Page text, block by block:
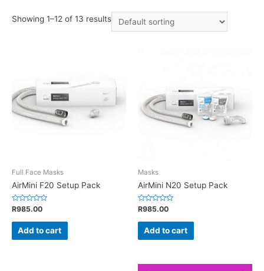
Showing 1–12 of 13 results
Full Face Masks
AirMini F20 Setup Pack
Rated
out
R985.00
Add to cart
Masks
AirMini N20 Setup Pack
Rated
out
R985.00
Add to cart